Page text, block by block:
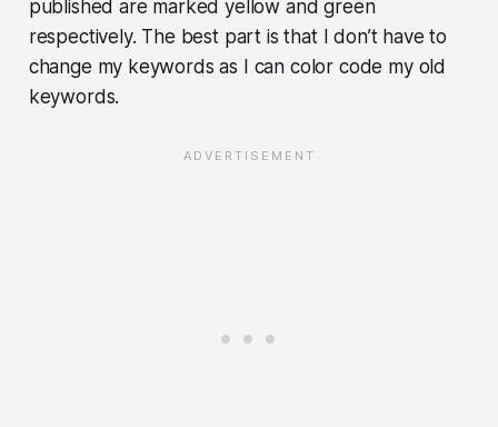
published are marked yellow and green
respectively. The best part is that I don’t have to
change my keywords as I can color code my old
keywords.